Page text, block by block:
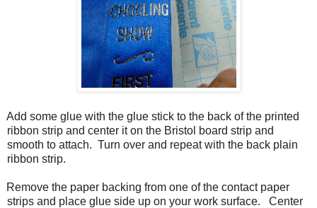
Add some glue with the glue stick to the back of the printed
ribbon strip and center it on the Bristol board strip and
smooth to attach. Turn over and repeat with the back plain
ribbon strip.
Remove the paper backing from one of the contact paper
strips and place glue side up on your work surface. Center